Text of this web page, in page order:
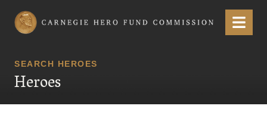
Carnegie Hero Fund Commission Menu
SEARCH HEROES
Heroes